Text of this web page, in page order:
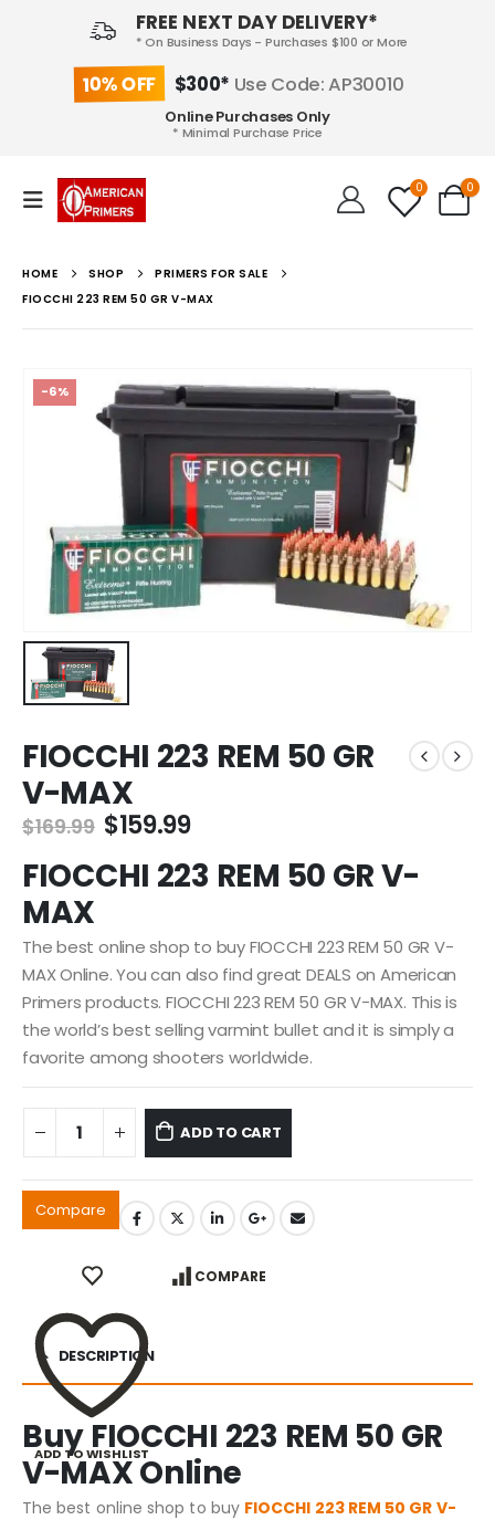
FREE NEXT DAY DELIVERY*
* On Business Days - Purchases $100 or More
10% OFF $300* Use Code: AP30010
Online Purchases Only
* Minimal Purchase Price
0 0
HOME SHOP
PRIMERS FOR SALE
FIOCCHI 223 REM 50 GR V-MAX
-6%
FIOCCHI 223 REM 50 GR
V-MAX
$169.99 Original
was:
$169.99.
$159.99Current
is:
$159.99.
FIOCCHI 223 REM 50 GR V-
MAX
The best online shop to buy FIOCCHI 223 REM 50 GR V-
MAX Online. You can also find great DEALS on American
Primers products. FIOCCHI 223 REM 50 GR V-MAX. This is
the world’s best selling varmint bullet and it is simply a
favorite among shooters worldwide.
ADD TO CART
Compare
ADD TO WISHLIST
COMPARE
DESCRIPTION
Buy FIOCCHI 223 REM 50 GR
V-MAX Online
The best online shop to buy FIOCCHI 223 REM 50 GR V-